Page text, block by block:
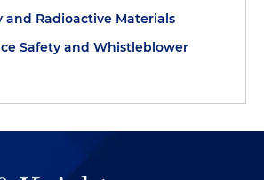
and Radioactive Materials
Safety and Whistleblower